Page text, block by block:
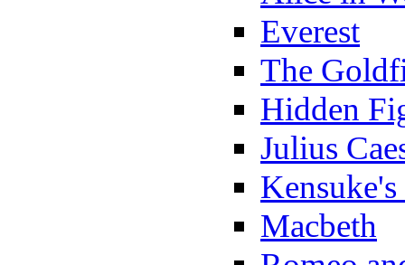
Everest
The
Hidden
Julius
Macbeth